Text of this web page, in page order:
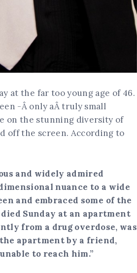
at the far too young age of 46.
-Â only aÂ truly small
on the stunning diversity of
off the screen. According to
and widely admired
nuance to a wide
and embraced some of the
Sunday at an apartment
from a drug overdose, was
apartment by a friend,
to reach him.”